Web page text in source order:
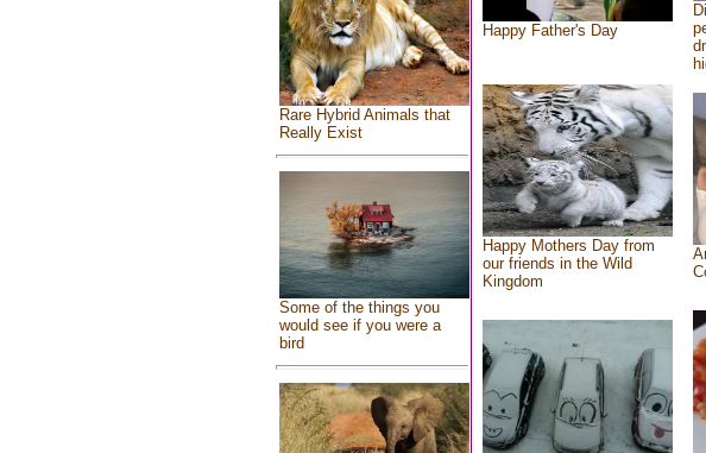
Rare Hybrid Animals that
Really Exist
Some of the things you
would see if you were a
bird
Happy Father's Day
Happy Mothers Day from
our friends in the Wild
Kingdom